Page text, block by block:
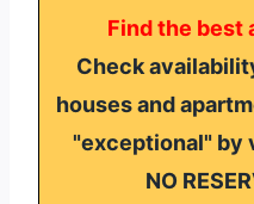
Find the best
Check
houses and
"exceptional" by
NO